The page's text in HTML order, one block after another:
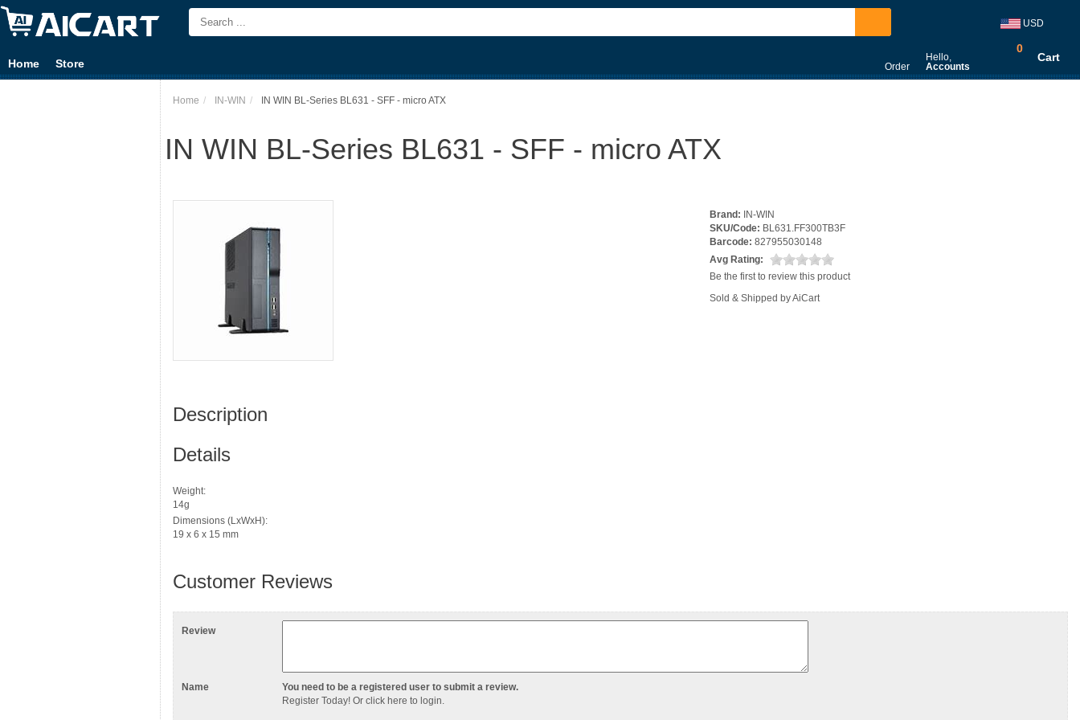
USD
Home Store Order
Hello,
Accounts
0
Cart
Home IN-WIN IN WIN BL-Series BL631 - SFF - micro ATX
IN WIN BL-Series BL631 - SFF - micro ATX
Brand:
IN-WIN
SKU/Code: BL631.FF300TB3F
Barcode: 827955030148
Avg Rating:
Be the first to review this product
Sold & Shipped by AiCart
Description
Details
Weight:
14g
Dimensions (LxWxH):
19 x 6 x 15 mm
Customer Reviews
Review
Name
You need to be a registered user to submit a review.
Register Today! Or click here to login.